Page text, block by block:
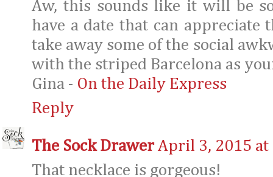
Aw, this sounds like it will be
have a date that can
take away some of the social
with the striped Barcelona as
Gina - On the Daily Express
Reply
The Sock Drawer April 3, 2015 at
That necklace is gorgeous!